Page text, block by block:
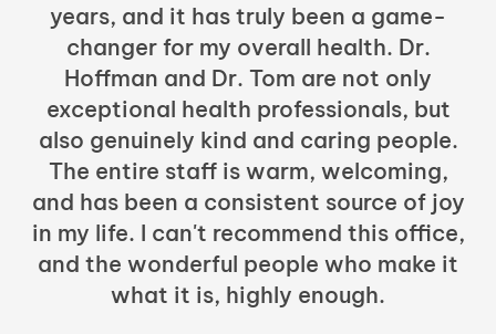
years, and it has truly been a game-
changer for my overall health. Dr.
Hoffman and Dr. Tom are not only
exceptional health professionals, but
also genuinely kind and caring people.
The entire staff is warm, welcoming,
and has been a consistent source of joy
in my life. I can't recommend this office,
and the wonderful people who make it
what it is, highly enough.